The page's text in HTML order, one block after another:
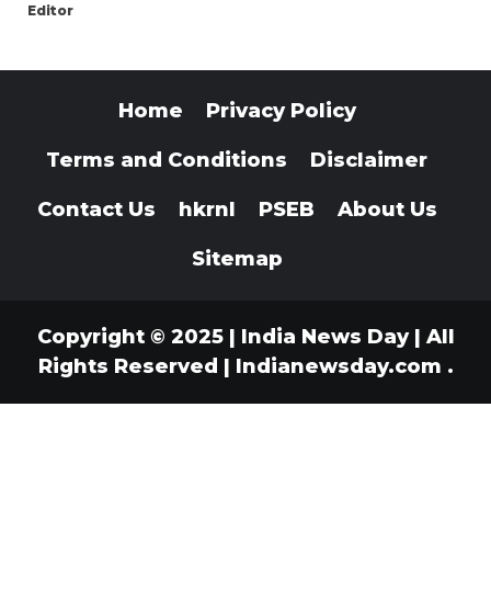
Editor
Home Privacy Policy
Terms and Conditions Disclaimer
Contact Us hkrnl PSEB About Us
Sitemap
Copyright © 2025 | India News Day | All
Rights Reserved | Indianewsday.com .